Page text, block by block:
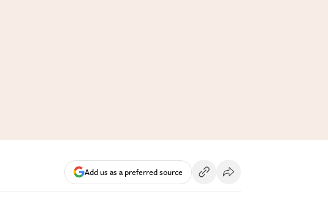
Add us as a preferred source